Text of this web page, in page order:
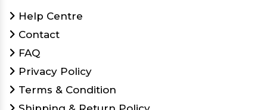
Help Centre
Contact
FAQ
Privacy Policy
Terms & Condition